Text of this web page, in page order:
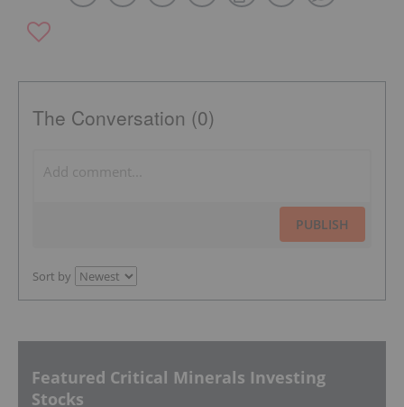
The Conversation (0)
PUBLISH
Sort by
Featured Critical Minerals Investing
Stocks